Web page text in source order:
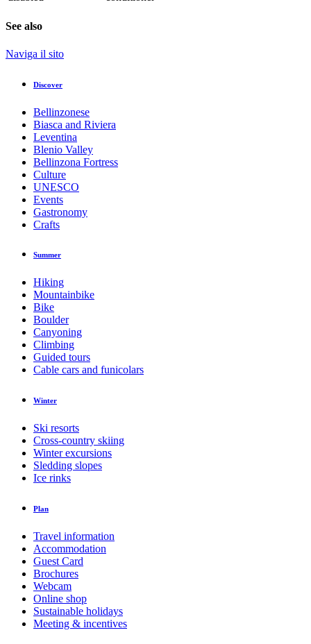
See also
Naviga il sito
Discover
Bellinzonese
Biasca and Riviera
Leventina
Blenio Valley
Bellinzona Fortress
Culture
UNESCO
Events
Gastronomy
Crafts
Summer
Hiking
Mountainbike
Bike
Boulder
Canyoning
Climbing
Guided tours
Cable cars and funicolars
Winter
Ski resorts
Cross-country skiing
Winter excursions
Sledding slopes
Ice rinks
Plan
Travel information
Accommodation
Guest Card
Brochures
Webcam
Online shop
Sustainable holidays
Meeting & incentives